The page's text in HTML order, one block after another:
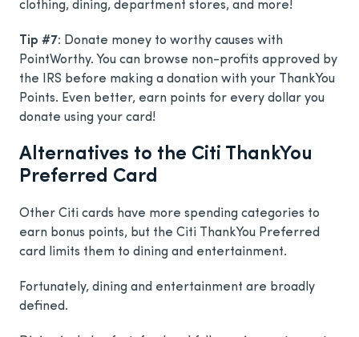
clothing, dining, department stores, and more!
Tip #7: Donate money to worthy causes with
PointWorthy. You can browse non-profits approved by
the IRS before making a donation with your ThankYou
Points. Even better, earn points for every dollar you
donate using your card!
Alternatives to the Citi ThankYou
Preferred Card
Other Citi cards have more spending categories to
earn bonus points, but the Citi ThankYou Preferred
card limits them to dining and entertainment.
Fortunately, dining and entertainment are broadly
defined.